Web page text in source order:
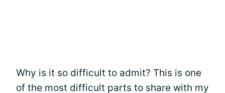
Why is it so difficult to admit? This is one
of the most difficult parts to share with my